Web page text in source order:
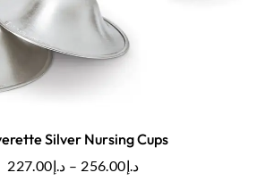
Silver Nursing Cups
د.إ227.00 – د.إ256.00